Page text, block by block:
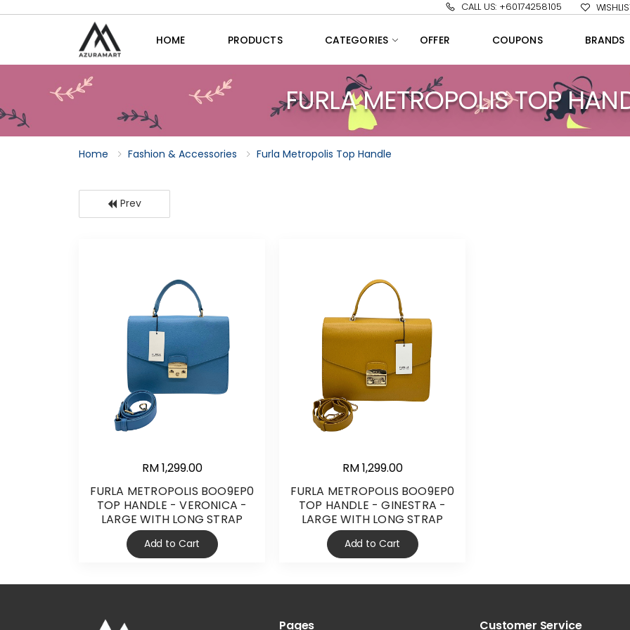
CALL US: +60174258105
HOME PRODUCTS CATEGORIES OFFER COUPONS BRANDS
FURLA METROPOLIS TOP
Home Fashion & Accessories Furla Metropolis Top Handle
Prev
RM 1,299.00
FURLA METROPOLIS BOO9EP0
TOP HANDLE - VERONICA -
LARGE WITH LONG STRAP
Add to Cart
RM 1,299.00
FURLA METROPOLIS BOO9EP0
TOP HANDLE - GINESTRA -
LARGE WITH LONG STRAP
Add to Cart
Pages Customer Service